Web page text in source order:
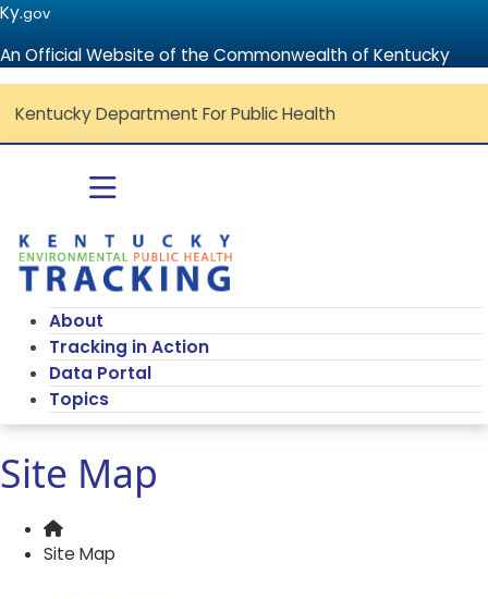
Ky.gov
An Official Website of the Commonwealth of Kentucky
Kentucky Department For Public Health
Toggle navigation
About
Tracking in Action
Data Portal
Topics
Site Map
Home
Site Map